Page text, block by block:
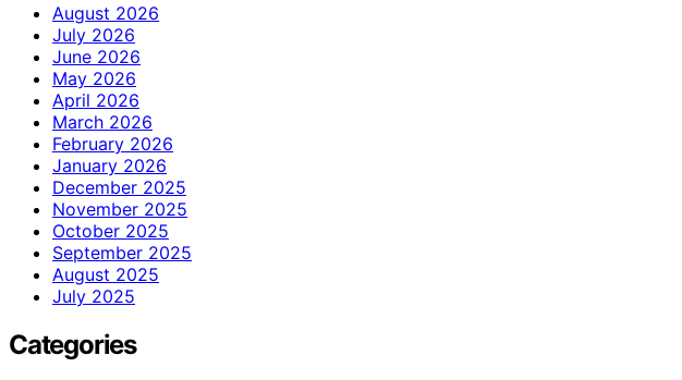
August 2026
July 2026
June 2026
May 2026
April 2026
March 2026
February 2026
January 2026
December 2025
November 2025
October 2025
September 2025
August 2025
July 2025
Categories